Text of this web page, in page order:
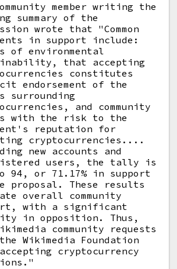
member writing the
summary of the
wrote that "Common
in support include:
of environmental
that accepting
constitutes
endorsement of the
surrounding
and community
with the risk to the
reputation for
cryptocurrencies....
new accounts and
users, the tally is
94, or 71.17% in support
proposal. These results
overall community
with a significant
in opposition. Thus,
community requests
Wikimedia Foundation
cryptocurrency